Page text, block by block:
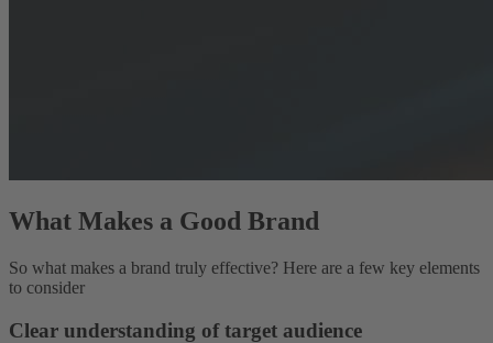
What Makes a Good Brand
So what makes a brand truly effective? Here are a few key elements
to consider
Clear understanding of target audience